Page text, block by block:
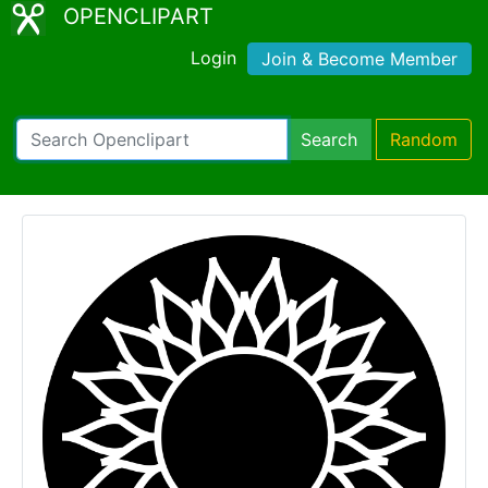
OPENCLIPART
Login Join & Become Member
Search Random